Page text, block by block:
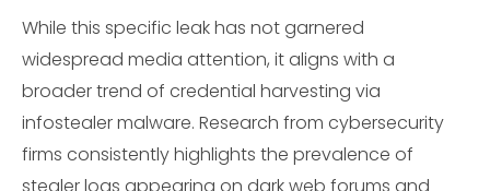
While this specific leak has not garnered
widespread media attention, it aligns with a
broader trend of credential harvesting via
infostealer malware. Research from cybersecurity
firms consistently highlights the prevalence of